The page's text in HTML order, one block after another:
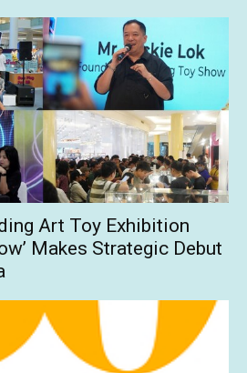
Art Toy Exhibition
Makes Strategic Debut